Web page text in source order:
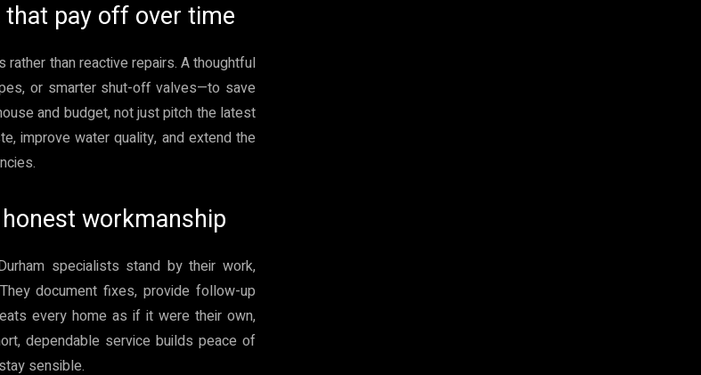
that pay off over time
than reactive repairs. A thoughtful
or smarter shut-off valves—to save
and budget, not just pitch the latest
improve water quality, and extend the
workmanship
specialists stand by their work,
document fixes, provide follow-up
every home as if it were their own,
dependable service builds peace of
sensible.